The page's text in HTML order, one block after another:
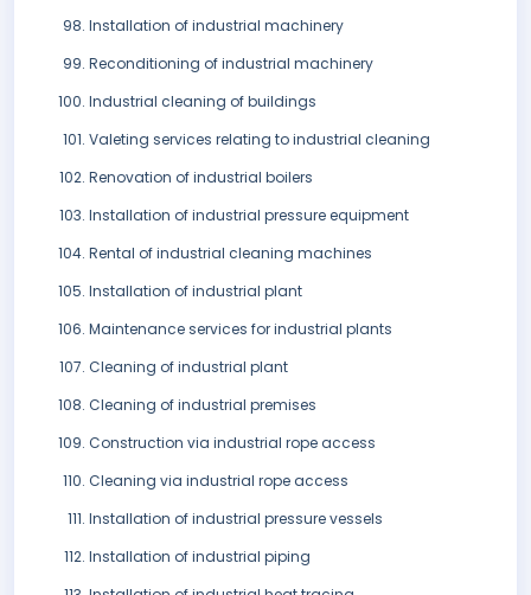
Installation of industrial machinery
Reconditioning of industrial machinery
Industrial cleaning of buildings
Valeting services relating to industrial cleaning
Renovation of industrial boilers
Installation of industrial pressure equipment
Rental of industrial cleaning machines
Installation of industrial plant
Maintenance services for industrial plants
Cleaning of industrial plant
Cleaning of industrial premises
Construction via industrial rope access
Cleaning via industrial rope access
Installation of industrial pressure vessels
Installation of industrial piping